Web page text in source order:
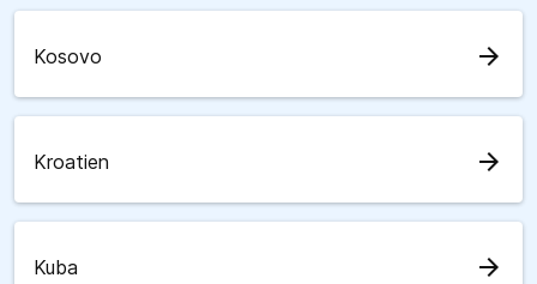
Kosovo arrow_forward
Kroatien arrow_forward
Kuba arrow_forward